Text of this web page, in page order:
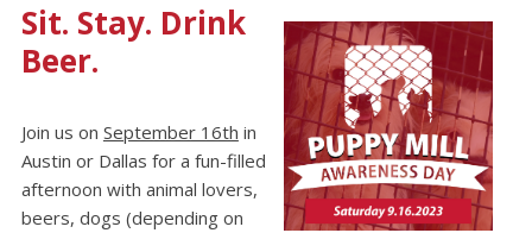
Sit. Stay. Drink
Beer.
Join us on September 16th in
Austin or Dallas for a fun-filled
afternoon with animal lovers,
beers, dogs (depending on